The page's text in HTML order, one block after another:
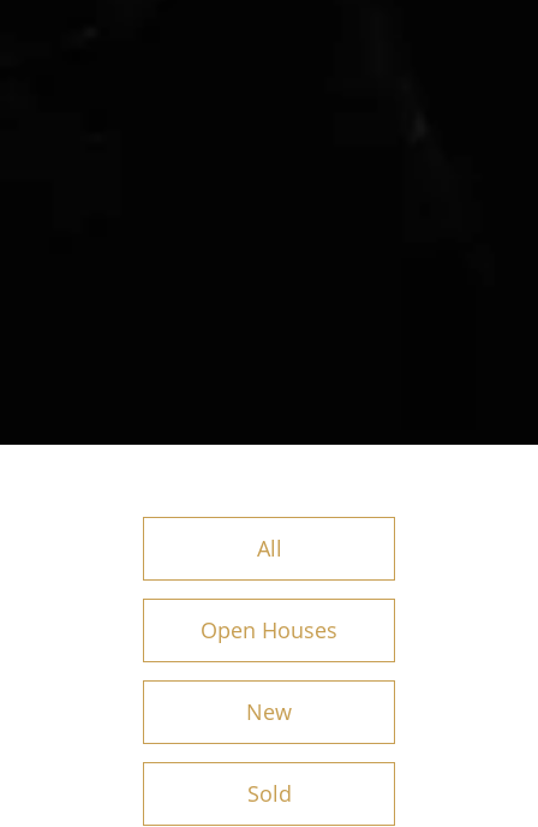
All
Open Houses
New
Sold